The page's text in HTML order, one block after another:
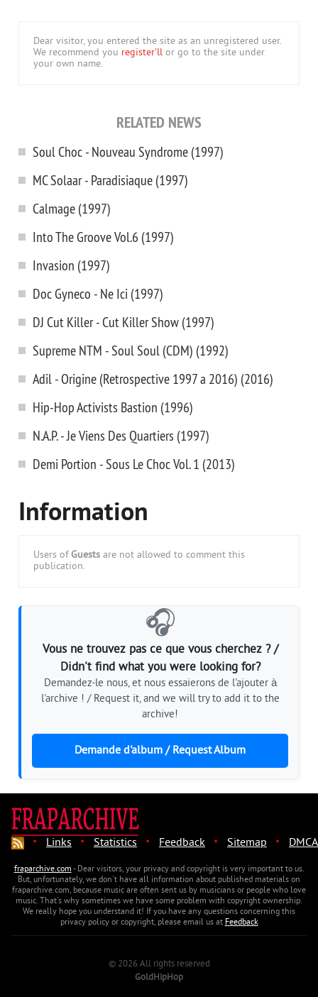
Dear visitor, you entered the site as an unregistered user.
We recommend you register'll or go to the site under
your own name.
RELATED NEWS
Soul Choc - Nouveau Syndrome (1997)
MC Solaar - Paradisiaque (1997)
Calmage (1997)
Into The Groove Vol.6 (1997)
Invasion (1997)
Doc Gyneco - Ne Ici (1997)
DJ Cut Killer - Cut Killer Show (1997)
Supreme NTM - Soul Soul (CDM) (1992)
Adil - Origine (Retrospective 1997 a 2016) (2016)
Hip-Hop Activists Bastion (1996)
N.A.P. - Je Viens Des Quartiers (1997)
Demi Portion - Sous Le Choc Vol. 1 (2013)
Information
Users of Guests are not allowed to comment this
publication.
🎧
Vous ne trouvez pas ce que vous cherchez ? /
Didn't find what you were looking for?
Demandez-le nous, et nous essaierons de l'ajouter à
l'archive ! / Request it, and we will try to add it to the
archive!
Demande d'album / Request Album
· Links · Statistics · Feedback · Sitemap · DMCA
fraparchive.com- Dear visitors, your privacy and copyright is very important to us.
But, unfortunately, we don't have all information about published materials on
fraparchive.com, because music are often sent us by musicians or people who love
music. That's why sometimes we have some problem with copyright ownership.
We really hope you understand it! If you have any questions concerning this
privacy policy or copyright, please email us atFeedback
© 2026 All rights reserved
GoldHipHop